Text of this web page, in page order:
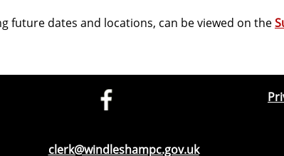
future dates and locations, can be viewed on the
clerk@windleshampc.gov.uk